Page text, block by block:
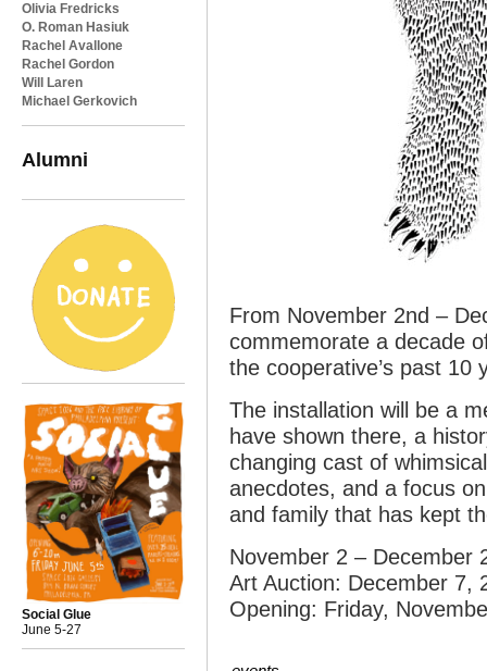
Olivia Fredricks
O. Roman Hasiuk
Rachel Avallone
Rachel Gordon
Will Laren
Michael Gerkovich
Alumni
Social Glue
June 5-27
From November 2nd –
commemorate a decade
the cooperative’s past 10
The installation will be a
have shown there, a
changing cast of
anecdotes, and a focus
and family that has kept
November 2 – December
Art Auction: December 7,
Opening: Friday,